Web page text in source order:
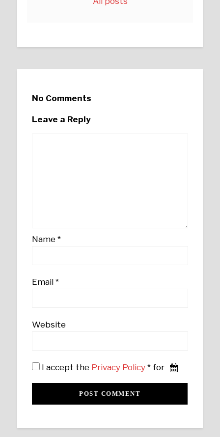
No Comments
Leave a Reply
Name*
Email*
Website
I accept the Privacy Policy * for